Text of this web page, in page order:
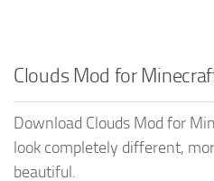
Clouds Mod for
Download Clouds Mod for
look completely different,
beautiful.